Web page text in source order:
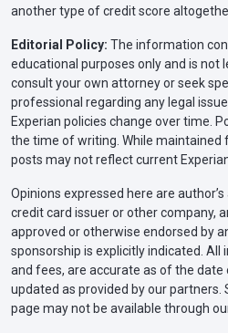
another type of credit score
Editorial Policy: The information
educational purposes only and is not
consult your own attorney or seek
professional regarding any legal
Experian policies change over time.
the time of writing. While maintained
posts may not reflect current
Opinions expressed here are
credit card issuer or other company,
approved or otherwise endorsed by
sponsorship is explicitly indicated.
and fees, are accurate as of the date
updated as provided by our
page may not be available through